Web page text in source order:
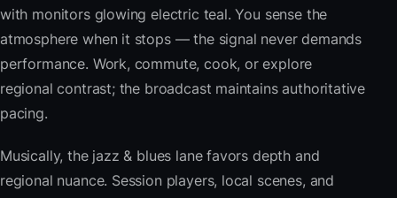
with monitors glowing electric teal. You sense the
atmosphere when it stops — the signal never demands
performance. Work, commute, cook, or explore
regional contrast; the broadcast maintains authoritative
pacing.
Musically, the jazz & blues lane favors depth and
regional nuance. Session players, local scenes, and